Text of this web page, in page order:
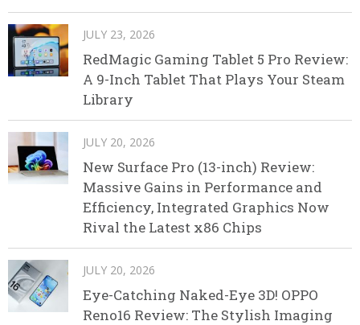
JULY 23, 2026
RedMagic Gaming Tablet 5 Pro Review:
A 9-Inch Tablet That Plays Your Steam
Library
JULY 20, 2026
New Surface Pro (13-inch) Review:
Massive Gains in Performance and
Efficiency, Integrated Graphics Now
Rival the Latest x86 Chips
JULY 20, 2026
Eye-Catching Naked-Eye 3D! OPPO
Reno16 Review: The Stylish Imaging